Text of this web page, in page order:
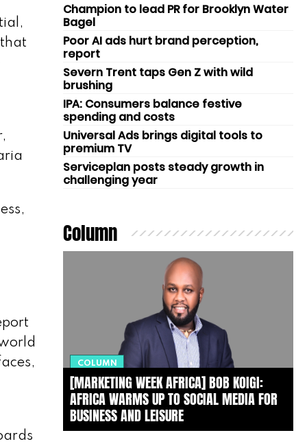
Champion to lead PR for Brooklyn Water
Bagel
Poor AI ads hurt brand perception,
report
Severn Trent taps Gen Z with wild
brushing
IPA: Consumers balance festive
spending and costs
Universal Ads brings digital tools to
premium TV
Serviceplan posts steady growth in
challenging year
Column
COLUMN
[MARKETING WEEK AFRICA] BOB KOIGI:
AFRICA WARMS UP TO SOCIAL MEDIA FOR
BUSINESS AND LEISURE